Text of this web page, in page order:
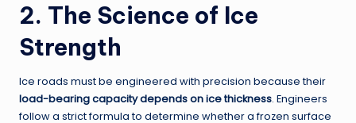
2. The Science of Ice
Strength
Ice roads must be engineered with precision because their
load-bearing capacity depends on ice thickness. Engineers
follow a strict formula to determine whether a frozen surface